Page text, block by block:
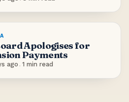
Apologises for
Payments
ago . 1 min read